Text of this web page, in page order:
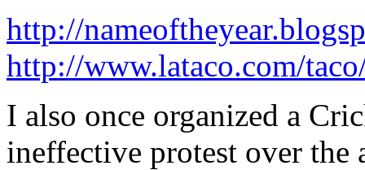
http://
http://www.lataco.com/
I also once organized a
ineffective protest over the